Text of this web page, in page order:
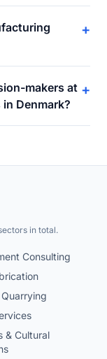
+
makers at
Denmark?
+
in total.
Consulting
& Cultural